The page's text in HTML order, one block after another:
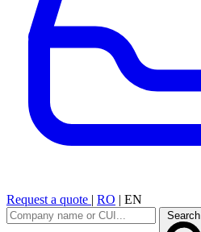
Request a quote | RO | EN
Search